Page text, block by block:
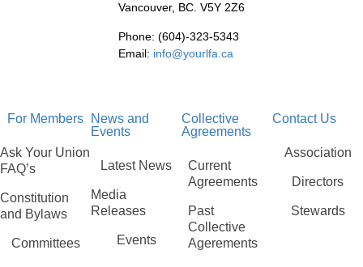
Vancouver, BC. V5Y 2Z6
Phone: (604)-323-5343
Email: info@yourlfa.ca
For Members
Ask Your Union
FAQ’s
Constitution
and Bylaws
Committees
News and
Events
Latest News
Media
Releases
Events
Collective
Agreements
Current
Agreements
Past
Collective
Agerements
Contact Us
Association
Directors
Stewards